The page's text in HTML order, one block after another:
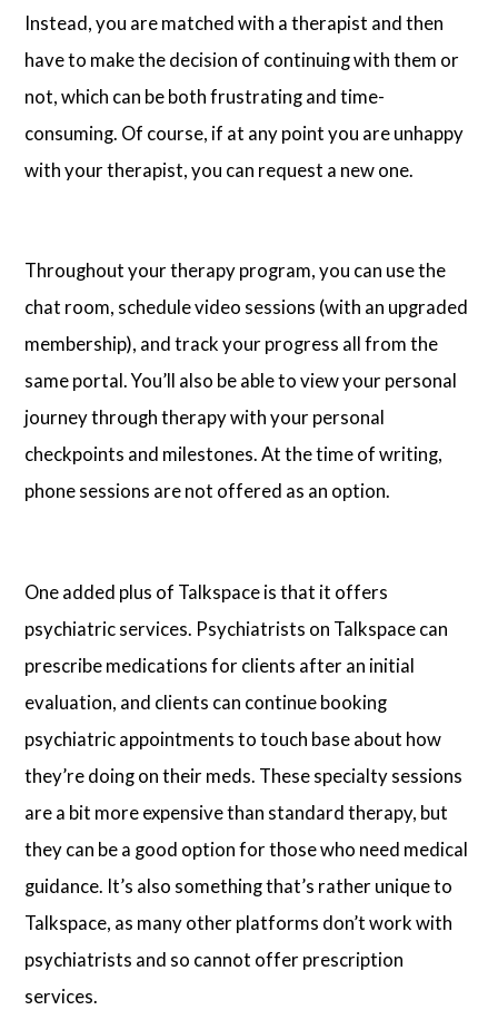
Instead, you are matched with a therapist and then
have to make the decision of continuing with them or
not, which can be both frustrating and time-
consuming. Of course, if at any point you are unhappy
with your therapist, you can request a new one.
Throughout your therapy program, you can use the
chat room, schedule video sessions (with an upgraded
membership), and track your progress all from the
same portal. You’ll also be able to view your personal
journey through therapy with your personal
checkpoints and milestones. At the time of writing,
phone sessions are not offered as an option.
One added plus of Talkspace is that it offers
psychiatric services. Psychiatrists on Talkspace can
prescribe medications for clients after an initial
evaluation, and clients can continue booking
psychiatric appointments to touch base about how
they’re doing on their meds. These specialty sessions
are a bit more expensive than standard therapy, but
they can be a good option for those who need medical
guidance. It’s also something that’s rather unique to
Talkspace, as many other platforms don’t work with
psychiatrists and so cannot offer prescription
services.